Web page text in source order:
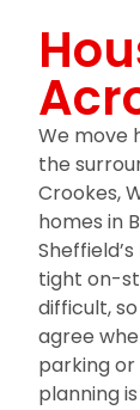
We move
the
Crookes,
homes in
tight on-
difficult,
agree
parking
planning